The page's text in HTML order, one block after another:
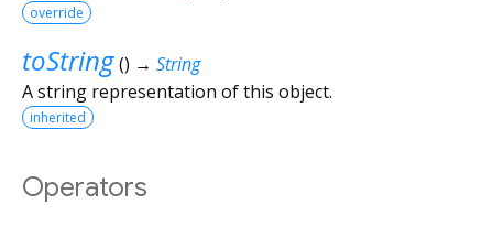
override
toString () → String
A string representation of this object.
inherited
Operators